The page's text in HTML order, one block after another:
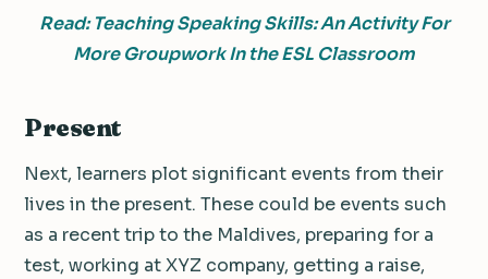
Read: Teaching Speaking Skills: An Activity For
More Groupwork In the ESL Classroom
Present
Next, learners plot significant events from their
lives in the present. These could be events such
as a recent trip to the Maldives, preparing for a
test, working at XYZ company, getting a raise,